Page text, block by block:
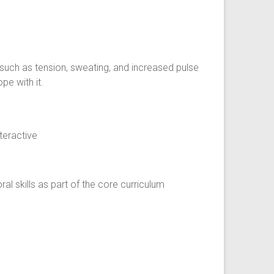
as tension, sweating, and increased pulse
with it.
skills as part of the core curriculum